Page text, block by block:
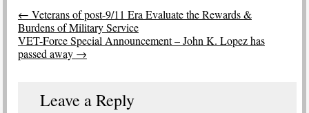
Post
navigation
← Veterans of post-9/11 Era Evaluate the Rewards &
Burdens of Military Service
VET-Force Special Announcement – John K. Lopez has
passed away →
Leave a Reply